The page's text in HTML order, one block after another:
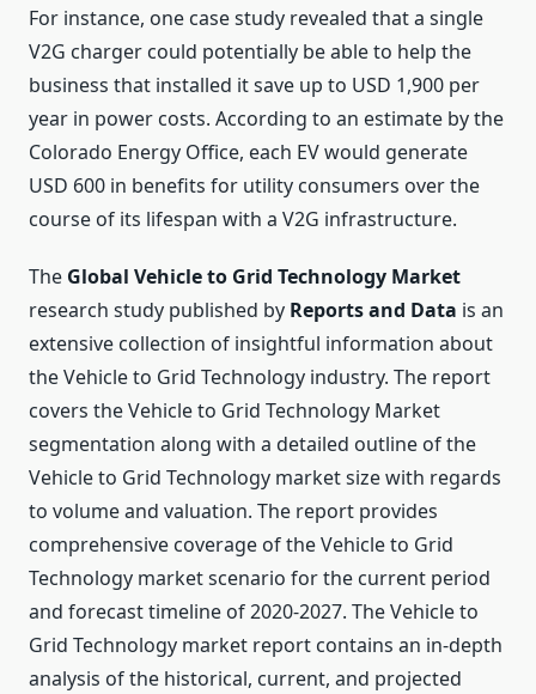
For instance, one case study revealed that a single
V2G charger could potentially be able to help the
business that installed it save up to USD 1,900 per
year in power costs. According to an estimate by the
Colorado Energy Office, each EV would generate
USD 600 in benefits for utility consumers over the
course of its lifespan with a V2G infrastructure.
The Global Vehicle to Grid Technology Market
research study published by Reports and Data is an
extensive collection of insightful information about
the Vehicle to Grid Technology industry. The report
covers the Vehicle to Grid Technology Market
segmentation along with a detailed outline of the
Vehicle to Grid Technology market size with regards
to volume and valuation. The report provides
comprehensive coverage of the Vehicle to Grid
Technology market scenario for the current period
and forecast timeline of 2020-2027. The Vehicle to
Grid Technology market report contains an in-depth
analysis of the historical, current, and projected